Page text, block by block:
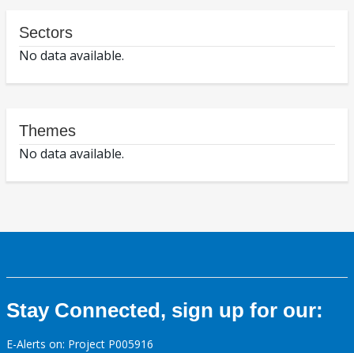
Sectors
No data available.
Themes
No data available.
Stay Connected, sign up for our:
E-Alerts on: Project P005916